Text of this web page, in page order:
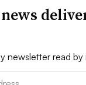
news
newsletter read by